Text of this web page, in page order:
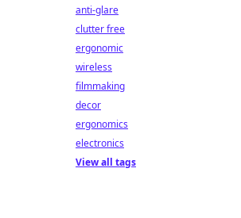
anti-glare
clutter free
ergonomic
wireless
filmmaking
decor
ergonomics
electronics
View all tags